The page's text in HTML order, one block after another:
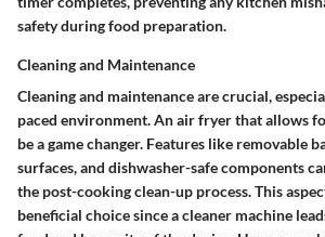
safety during food preparation.
Cleaning and Maintenance
Cleaning and maintenance are crucial,
paced environment. An air fryer that allows
be a game changer. Features like removable
surfaces, and dishwasher-safe components
the post-cooking clean-up process. This
beneficial choice since a cleaner machine